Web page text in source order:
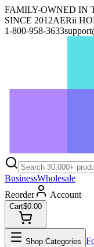
FAMILY-OWNED IN
SINCE 2012AERii
1-800-958-3633
BusinessWholesale
Reorder
Account
Cart$0.00
Shop Categories